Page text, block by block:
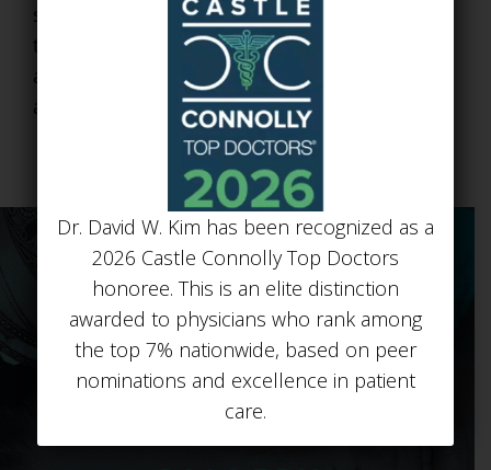
simple, technical procedure but it is one
that requires a very meticulous, technical
approach. This is an operation I enjoy doing
and my patients have had great results.
BEFORE & AFTER
Dr. David W. Kim has been recognized as a
2026 Castle Connolly Top Doctors
honoree. This is an elite distinction
awarded to physicians who rank among
the top 7% nationwide, based on peer
nominations and excellence in patient
care.